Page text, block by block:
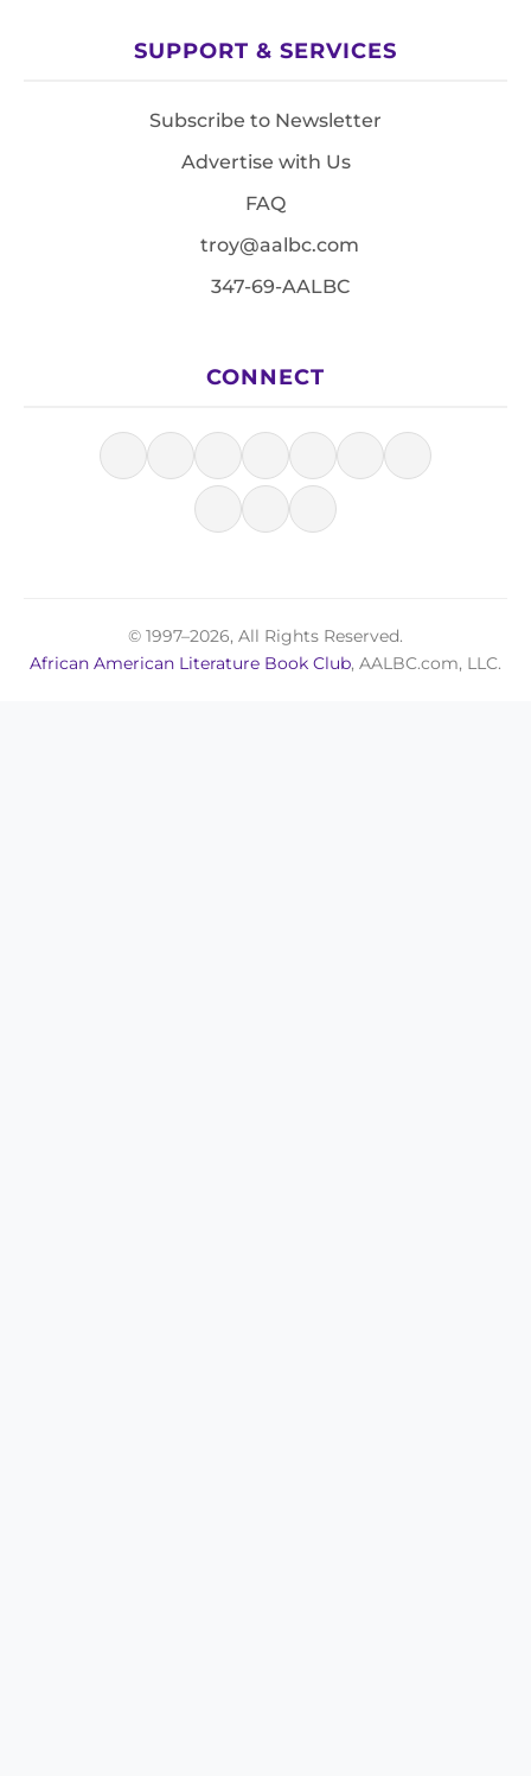
SUPPORT & SERVICES
Subscribe to Newsletter
Advertise with Us
FAQ
troy@aalbc.com
347-69-AALBC
CONNECT
© 1997–2026, All Rights Reserved.
African American Literature Book Club, AALBC.com, LLC.